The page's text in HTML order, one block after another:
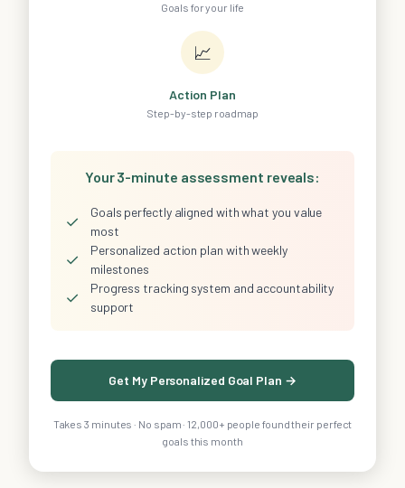
Goals for your life
📈
Action Plan
Step-by-step roadmap
Your 3-minute assessment reveals:
✓
Goals perfectly aligned with what you value
most
✓
Personalized action plan with weekly
milestones
✓
Progress tracking system and accountability
support
Get My Personalized Goal Plan →
Takes 3 minutes · No spam · 12,000+ people found their perfect
goals this month